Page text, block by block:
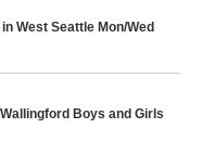
West Seattle Mon/Wed
Boys and Girls